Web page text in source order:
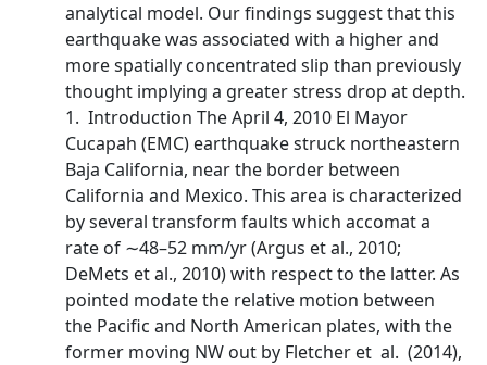
analytical model. Our findings suggest that this
earthquake was associated with a higher and
more spatially concentrated slip than previously
thought implying a greater stress drop at depth.
1. Introduction The April 4, 2010 El Mayor
Cucapah (EMC) earthquake struck northeastern
Baja California, near the border between
California and Mexico. This area is characterized
by several transform faults which accomat a
rate of ∼48–52 mm/yr (Argus et al., 2010;
DeMets et al., 2010) with respect to the latter. As
pointed modate the relative motion between
the Pacific and North American plates, with the
former moving NW out by Fletcher et al. (2014),